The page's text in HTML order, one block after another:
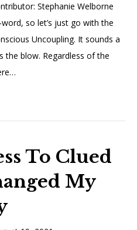
Stephanie Welborne
so let’s just go with the
Uncoupling. It sounds a
the blow. Regardless of the
To Clued
My